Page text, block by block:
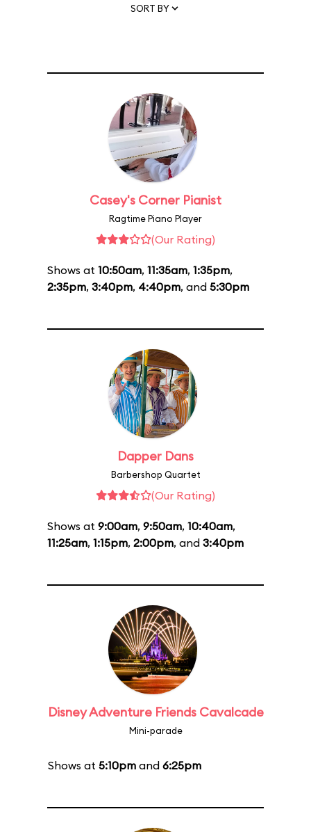
SORT BY
Casey's Corner Pianist
Ragtime Piano Player
(Our Rating)
Shows at 10:50am, 11:35am, 1:35pm,
2:35pm, 3:40pm, 4:40pm, and 5:30pm
Dapper Dans
Barbershop Quartet
(Our Rating)
Shows at 9:00am, 9:50am, 10:40am,
11:25am, 1:15pm, 2:00pm, and 3:40pm
Disney Adventure Friends Cavalcade
Mini-parade
Shows at 5:10pmand 6:25pm